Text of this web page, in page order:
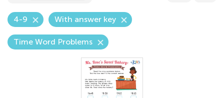
4-9 With answer key
Time Word Problems